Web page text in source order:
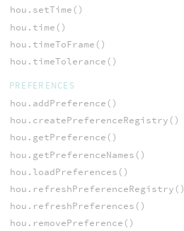
hou.setTime()
hou.time()
hou.timeToFrame()
hou.timeTolerance()
PREFERENCES
hou.addPreference()
hou.createPreferenceRegistry()
hou.getPreference()
hou.getPreferenceNames()
hou.loadPreferences()
hou.refreshPreferenceRegistry()
hou.refreshPreferences()
hou.removePreference()